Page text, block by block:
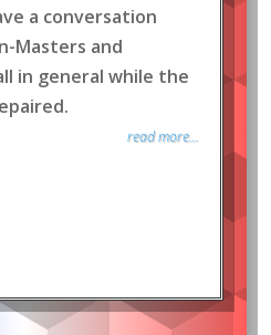
a conversation
Masters and
in general while the
read more...